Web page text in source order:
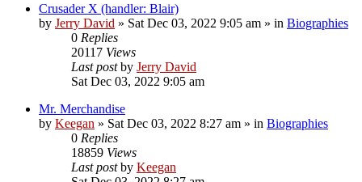
Crusader X (handler: Blair)
by Jerry David » Sat Dec 03, 2022 9:05 am » in Biographies
0 Replies
20117 Views
Last postby Jerry David
Sat Dec 03, 2022 9:05 am
Mr. Merchandise
by Keegan » Sat Dec 03, 2022 8:27 am » in Biographies
0 Replies
18859 Views
Last postby Keegan